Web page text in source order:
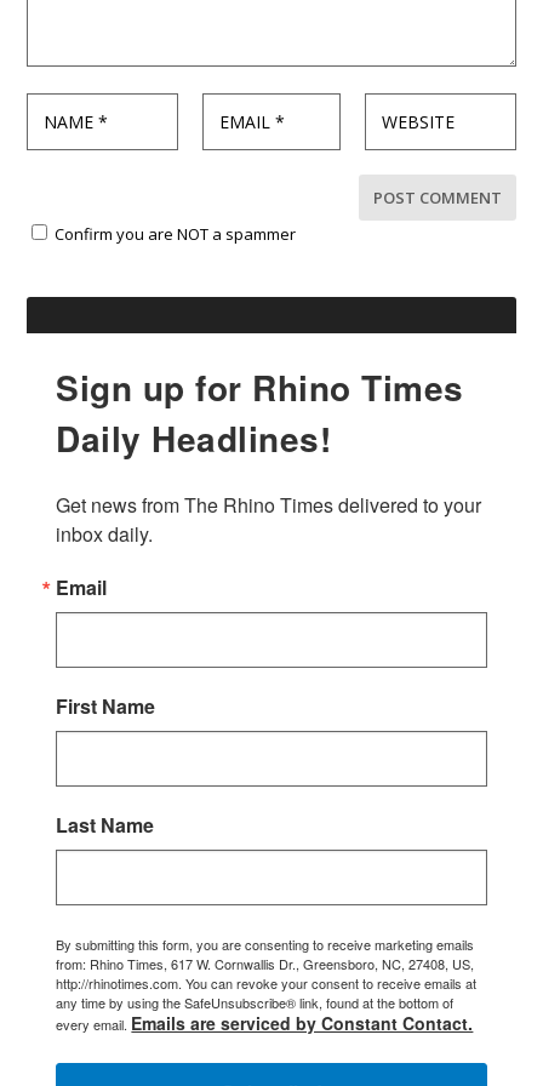
Confirm you are NOT a spammer
Sign up for Rhino Times
Daily Headlines!
Get news from The Rhino Times delivered to your
inbox daily.
Email
First Name
Last Name
By submitting this form, you are consenting to receive marketing emails
from: Rhino Times, 617 W. Cornwallis Dr., Greensboro, NC, 27408, US,
http://rhinotimes.com. You can revoke your consent to receive emails at
any time by using the SafeUnsubscribe® link, found at the bottom of
every email. Emails are serviced by Constant Contact.